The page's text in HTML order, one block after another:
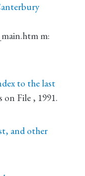
m:
to the last
on File, 1991.
and other